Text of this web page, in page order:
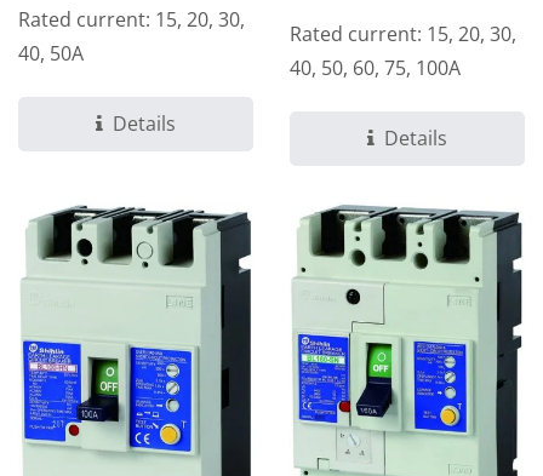
Rated current: 15, 20, 30,
40, 50A
Details
Rated current: 15, 20, 30,
40, 50, 60, 75, 100A
Details